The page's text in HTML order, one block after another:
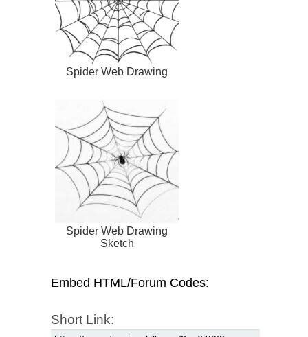
Spider Web Drawing
Spider Web Drawing
Sketch
Embed HTML/Forum Codes:
Short Link: